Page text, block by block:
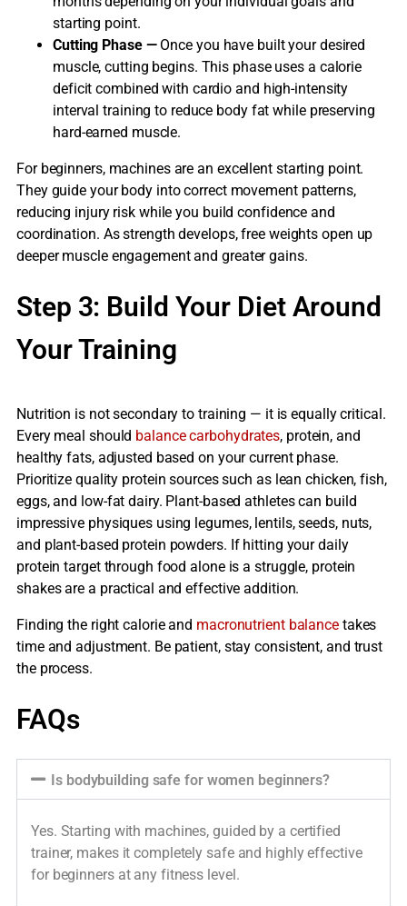
starting point.
Cutting Phase —Once you have built your desired
muscle, cutting begins. This phase uses a calorie
deficit combined with cardio and high-intensity
interval training to reduce body fat while preserving
hard-earned muscle.
For beginners, machines are an excellent starting point.
They guide your body into correct movement patterns,
reducing injury risk while you build confidence and
coordination. As strength develops, free weights open up
deeper muscle engagement and greater gains.
Step 3: Build Your Diet Around
Your Training
Nutrition is not secondary to training — it is equally critical.
Every meal should balance carbohydrates, protein, and
healthy fats, adjusted based on your current phase.
Prioritize quality protein sources such as lean chicken, fish,
eggs, and low-fat dairy. Plant-based athletes can build
impressive physiques using legumes, lentils, seeds, nuts,
and plant-based protein powders. If hitting your daily
protein target through food alone is a struggle, protein
shakes are a practical and effective addition.
Finding the right calorie and macronutrient balancetakes
time and adjustment. Be patient, stay consistent, and trust
the process.
FAQs
Is bodybuilding safe for women beginners?
Yes. Starting with machines, guided by a certified
trainer, makes it completely safe and highly effective
for beginners at any fitness level.